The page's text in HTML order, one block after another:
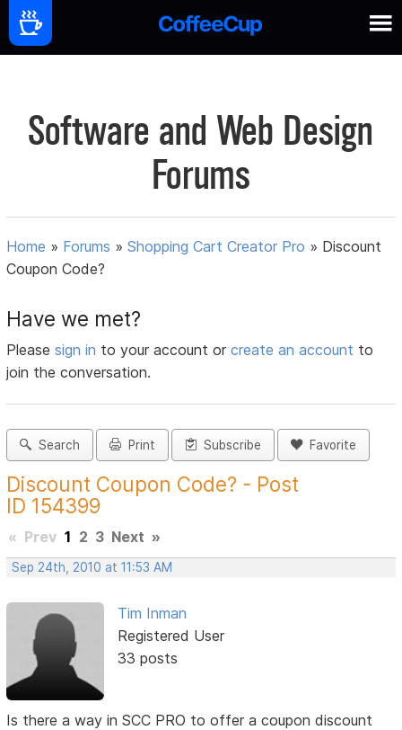
Software and Web Design
Forums
Home » Forums »Shopping Cart Creator Pro » Discount
Coupon Code?
Have we met?
Pleasesign in to your account orcreate an account to
join the conversation.
Search Print Subscribe Favorite
Discount Coupon Code? - Post
ID 154399
« Prev 1 2 3 Next »
Sep 24th, 2010 at 11:53 AM
Tim Inman
Registered User
33 posts
Is there a way in SCC PRO to offer a coupon discount